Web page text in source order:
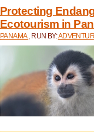
Protecting
Ecotourism in
PANAMA , RUN BY: